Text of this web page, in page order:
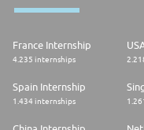
* Excellent English skills
* Excellent interpersonal
* Analytical thinking and
* Adept to finding new
and potential to require
France Internship
4.235 internships
Spain Internship
1.434 internships